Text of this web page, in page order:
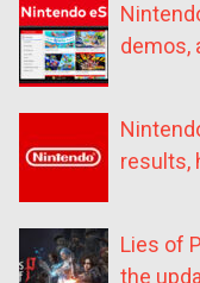
demos,
results,
Lies of
the